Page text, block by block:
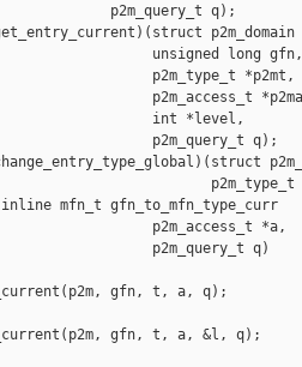
p2m_query_t q);
p2m_domain
unsigned long gfn,
p2m_type_t *p2mt,
p2m_access_t
int *level,
p2m_query_t q);
p2m_type_t
inline mfn_t gfn_to_mfn_type_curr
p2m_access_t *a,
p2m_query_t q)
gfn, t, a, q);
gfn, t, a, &l, q);